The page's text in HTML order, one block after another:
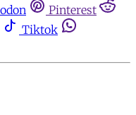
Pinterest
Tiktok